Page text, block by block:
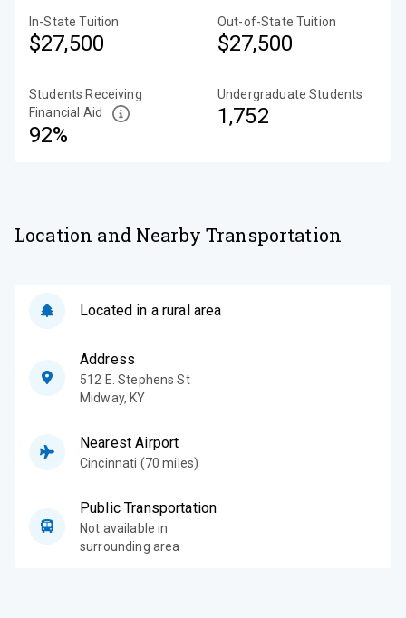
In-State Tuition
$27,500
Out-of-State Tuition
$27,500
Students Receiving
Financial Aid
92%
Undergraduate Students
1,752
Location and Nearby Transportation
Located in a rural area
Address
512 E. Stephens St
Midway,KY
Nearest Airport
Cincinnati (70 miles)
Public Transportation
Not available in
surrounding area